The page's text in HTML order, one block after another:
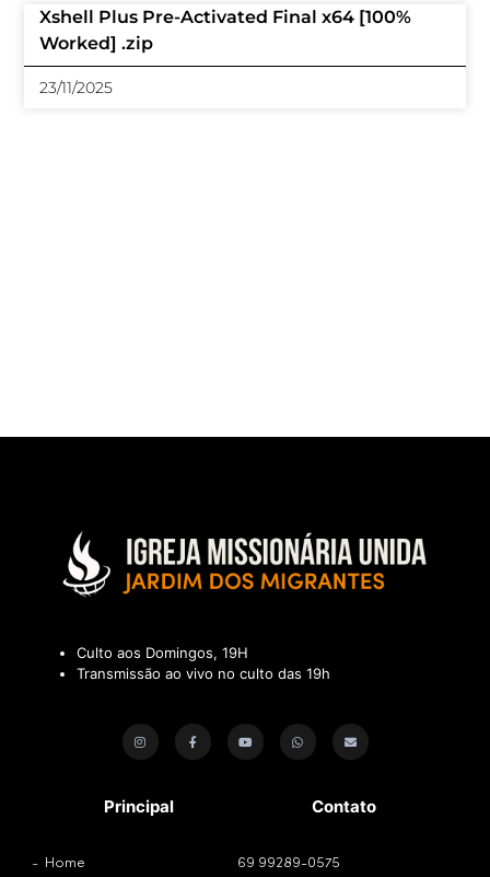
Xshell Plus Pre-Activated Final x64 [100%
Worked] .zip
23/11/2025
Culto aos Domingos, 19H
Transmissão ao vivo no culto das 19h
Principal
Home
Contato
69 99289-0575